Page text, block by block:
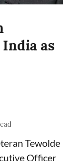
as
Tewolde
Officer